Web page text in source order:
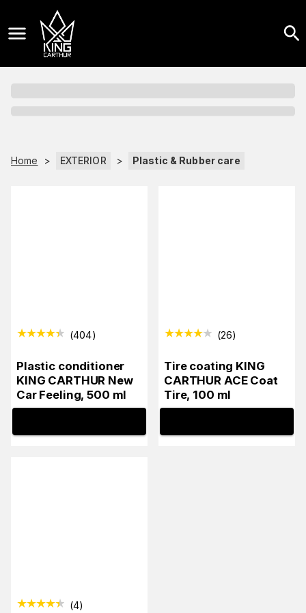
Home > EXTERIOR > Plastic & Rubber care
(404)
Plastic conditioner
KING CARTHUR New
Car Feeling, 500 ml
(26)
Tire coating KING
CARTHUR ACE Coat
Tire, 100 ml
(4)